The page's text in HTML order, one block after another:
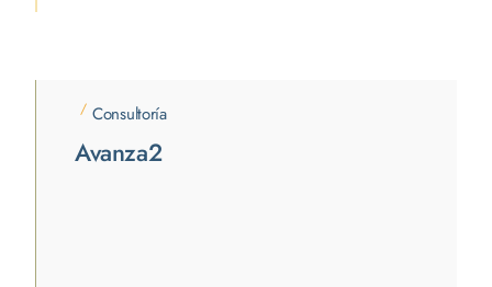
/ Consultoría
Avanza2